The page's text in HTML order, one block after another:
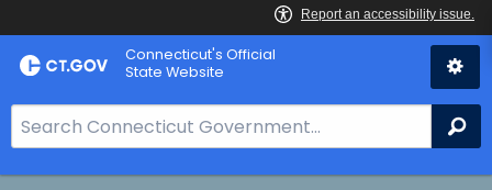
Skip
to
Connecticut's Official
State Website
e
a